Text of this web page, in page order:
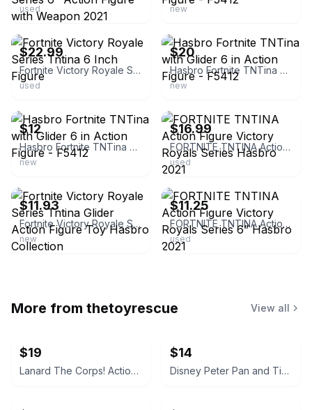
used new
ebay
$22.99
Fortnite Victory Royale Series Tntina 6 Inch Figure
used
$20
Hasbro Fortnite TNTina with Glider 6 in Action Figure - F5412
new
$12
Hasbro Fortnite TNTina with Glider 6 in Action Figure - F5412
new
$16.99
FORTNITE TNTINA Action Figure Victory Royals Series Hasbro 2021
used
$11.93
Fortnite Victory Royale Series Tntina Glider Action Figure Toy Hasbro Collection
new
ebay
$11.25
FORTNITE TNTINA Action Figure Victory Royals Series 6” Hasbro 2021
used
More from thetoyrescue View all
$19
Lanard The Corps! Action Figures Lot of 3
$14
Disney Peter Pan and Tinker Bell vintage Polly Pocket micro figures 2 pc bundle